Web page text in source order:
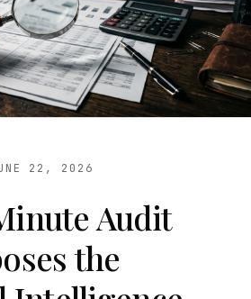
22, 2026
Audit
the